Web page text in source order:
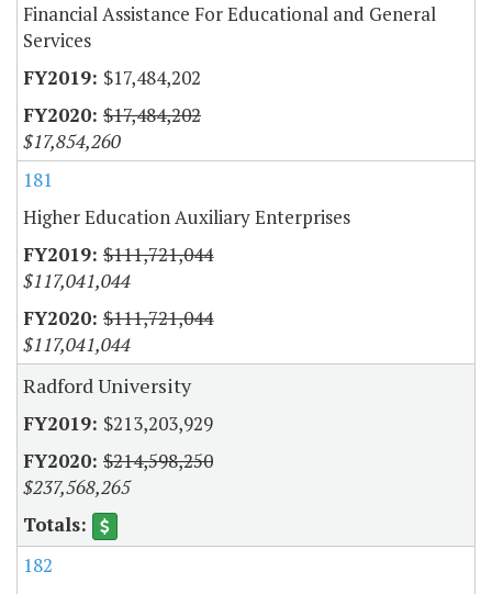
Financial Assistance For Educational and General
Services
$17,484,202
$17,484,202
$17,854,260
181
Higher Education Auxiliary Enterprises
$111,721,044
$117,041,044
$111,721,044
$117,041,044
Radford University
$213,203,929
$214,598,250
$237,568,265
182